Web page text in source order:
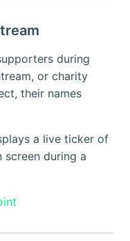
during
or charity
their names
a live ticker of
during a